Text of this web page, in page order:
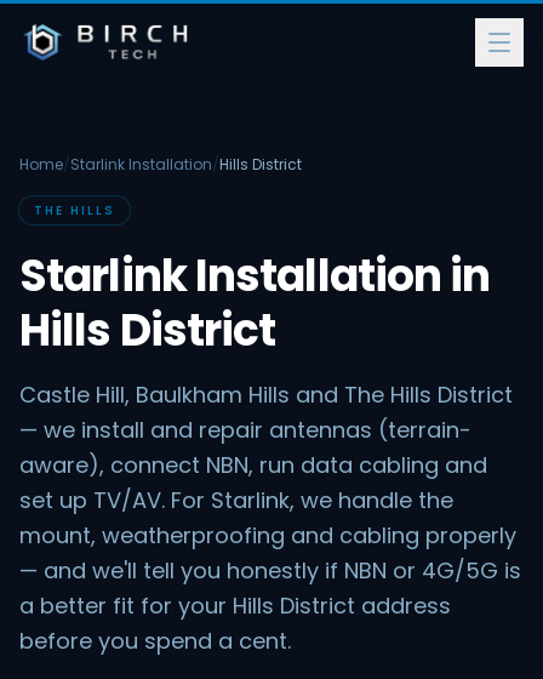
Home/Starlink Installation/Hills District
THE HILLS
Starlink Installation in
Hills District
Castle Hill, Baulkham Hills and The Hills District
— we install and repair antennas (terrain-
aware), connect NBN, run data cabling and
set up TV/AV. For Starlink, we handle the
mount, weatherproofing and cabling properly
— and we'll tell you honestly if NBN or 4G/5G is
a better fit for your Hills District address
before you spend a cent.